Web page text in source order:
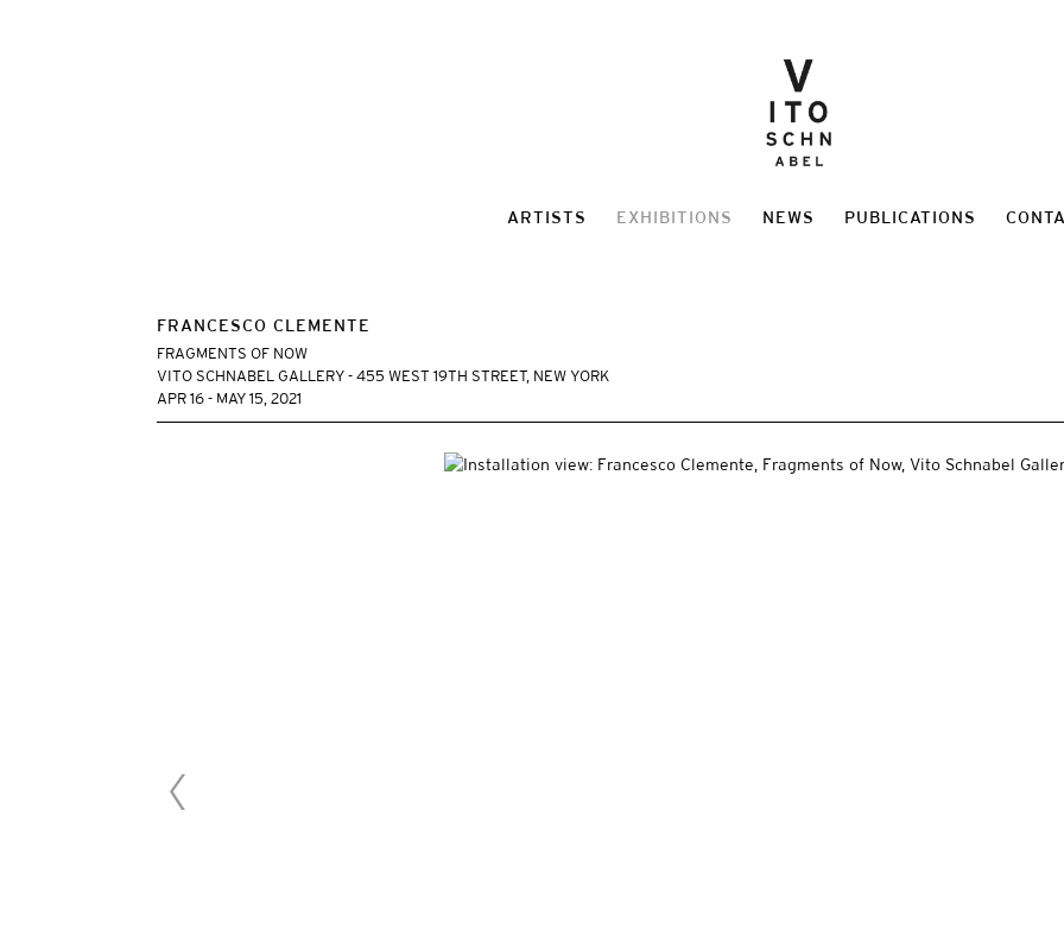
ARTISTS EXHIBITIONS NEWS PUBLICATIONS
FRANCESCO CLEMENTE
FRAGMENTS OF NOW
VITO SCHNABEL GALLERY - 455 WEST 19TH STREET, NEW YORK
APR 16 - MAY 15, 2021